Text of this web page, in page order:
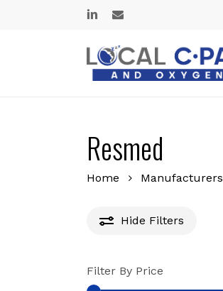
linkedinemail
Resmed
Home Manufacturers
Hide Filters
Filter By Price